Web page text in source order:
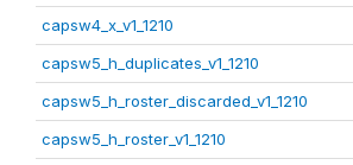
capsw4_x_v1_1210
capsw5_h_duplicates_v1_1210
capsw5_h_roster_discarded_v1_1210
capsw5_h_roster_v1_1210